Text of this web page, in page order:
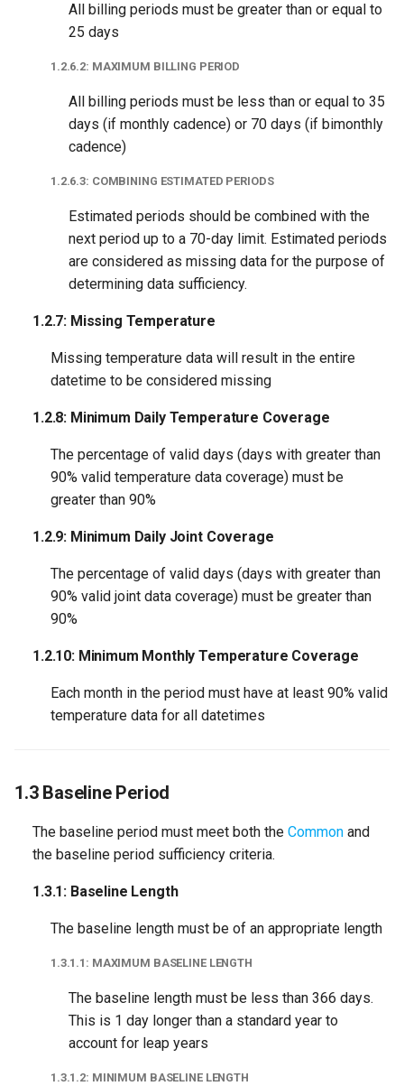
All billing periods must be greater than or equal to
25 days
1.2.6.2: MAXIMUM BILLING PERIOD
All billing periods must be less than or equal to 35
days (if monthly cadence) or 70 days (if bimonthly
cadence)
1.2.6.3: COMBINING ESTIMATED PERIODS
Estimated periods should be combined with the
next period up to a 70-day limit. Estimated periods
are considered as missing data for the purpose of
determining data sufficiency.
1.2.7: Missing Temperature
Missing temperature data will result in the entire
datetime to be considered missing
1.2.8: Minimum Daily Temperature Coverage
The percentage of valid days (days with greater than
90% valid temperature data coverage) must be
greater than 90%
1.2.9: Minimum Daily Joint Coverage
The percentage of valid days (days with greater than
90% valid joint data coverage) must be greater than
90%
1.2.10: Minimum Monthly Temperature Coverage
Each month in the period must have at least 90% valid
temperature data for all datetimes
1.3 Baseline Period
The baseline period must meet both the Common and
the baseline period sufficiency criteria.
1.3.1: Baseline Length
The baseline length must be of an appropriate length
1.3.1.1: MAXIMUM BASELINE LENGTH
The baseline length must be less than 366 days.
This is 1 day longer than a standard year to
account for leap years
1.3.1.2: MINIMUM BASELINE LENGTH